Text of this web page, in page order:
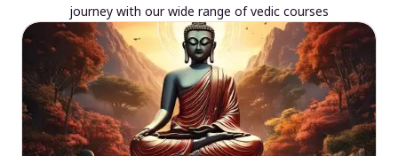
journey with our wide range of vedic courses